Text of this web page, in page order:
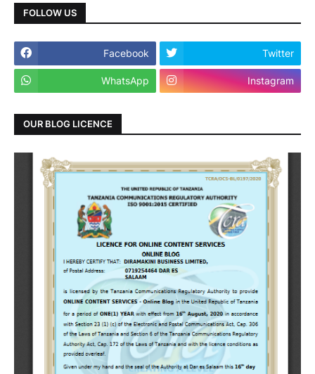
FOLLOW US
Facebook Twitter
WhatsApp Instagram
OUR BLOG LICENCE